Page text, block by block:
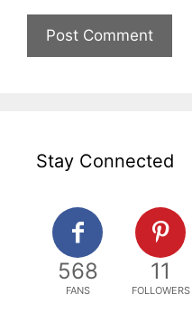
Stay Connected
568
FANS
11
FOLLOWERS